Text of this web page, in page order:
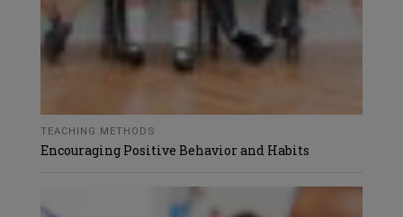
TEACHING METHODS
Encouraging Positive Behavior and Habits